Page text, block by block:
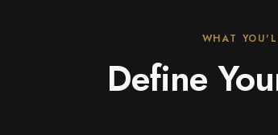
WHAT
Define